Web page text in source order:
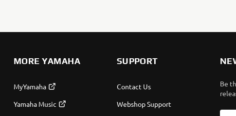
MORE YAMAHA
MyYamaha
Yamaha Music
SUPPORT
Contact Us
Webshop Support
Be